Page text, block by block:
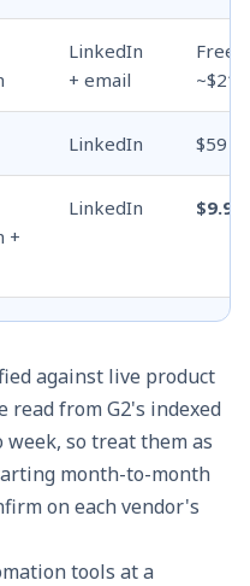
LinkedIn
+ email
Free /
~$21
LinkedIn $59
+
LinkedIn $9.99
LinkedIn $8.25
(+
LinkedIn
LinkedIn
X
$157
against live product
read from G2's indexed
so treat them as
month-to-month
on each vendor's
tools at a